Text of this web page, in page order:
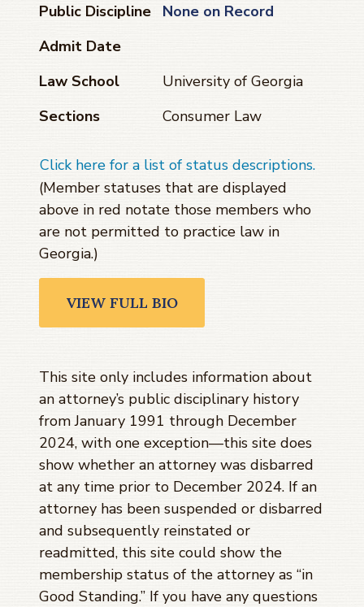
Public Discipline
None on Record
Admit Date
Law School
University of Georgia
Sections
Consumer Law
Click here for a list of status descriptions.
(Member statuses that are displayed
above in red notate those members who
are not permitted to practice law in
Georgia.)
VIEW FULL BIO
This site only includes information about
an attorney’s public disciplinary history
from January 1991 through December
2024, with one exception—this site does
show whether an attorney was disbarred
at any time prior to December 2024. If an
attorney has been suspended or disbarred
and subsequently reinstated or
readmitted, this site could show the
membership status of the attorney as “in
Good Standing.” If you have any questions